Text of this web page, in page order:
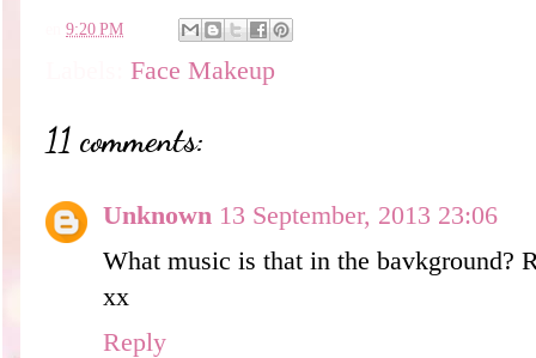
9:20 PM
Face Makeup
11 comments:
Unknown 13 September, 2013 23:06
What music is that in the bavkground?
xx
Reply